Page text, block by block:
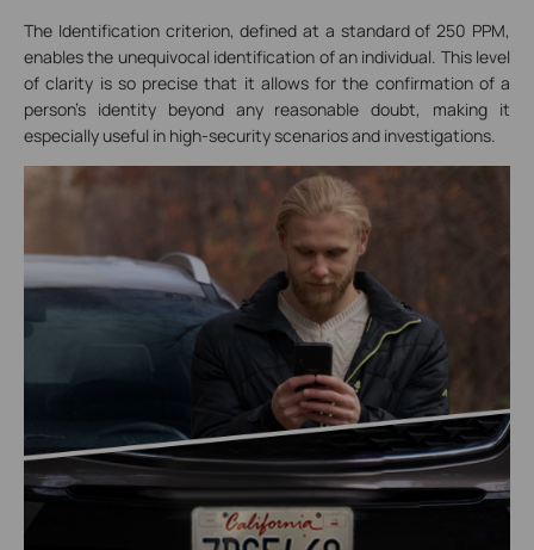
The Identification criterion, defined at a standard of 250 PPM,
enables the unequivocal identification of an individual. This level
of clarity is so precise that it allows for the confirmation of a
person's identity beyond any reasonable doubt, making it
especially useful in high-security scenarios and investigations.